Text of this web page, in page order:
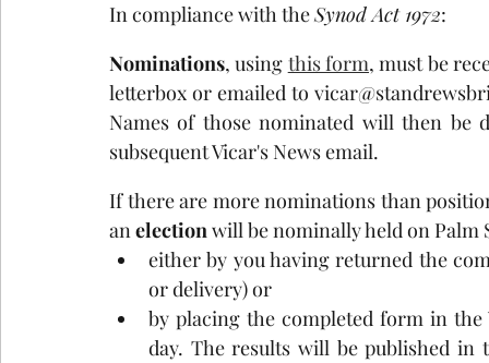
In compliance with the Synod Act 1972:
Nominations, using this form, must be
letterbox or emailed to
Names of those nominated will then be
subsequent Vicar's News email.
If there are more nominations than
an election will be nominally held on Palm
either by you having returned the
or delivery) or
by placing the completed form in
day. The results will be published in